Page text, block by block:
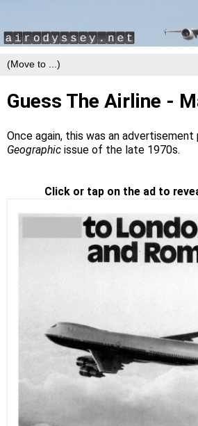
Guess The Airline -
Once again, this was an advertisement
Geographic issue of the late 1970s.
Click or tap on the ad to